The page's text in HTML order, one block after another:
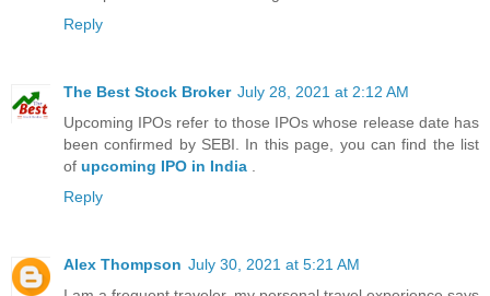
Reply
The Best Stock Broker July 28, 2021 at 2:12 AM
Upcoming IPOs refer to those IPOs whose release date has
been confirmed by SEBI. In this page, you can find the list
of upcoming IPO in India
Reply
Alex Thompson July 30, 2021 at 5:21 AM